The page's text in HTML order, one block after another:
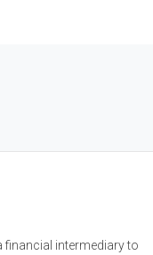
intermediary to